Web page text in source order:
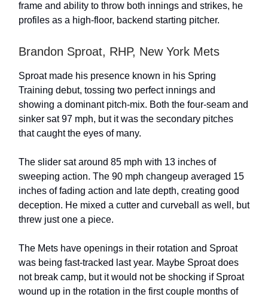
frame and ability to throw both innings and strikes, he
profiles as a high-floor, backend starting pitcher.
Brandon Sproat, RHP, New York Mets
Sproat made his presence known in his Spring
Training debut, tossing two perfect innings and
showing a dominant pitch-mix. Both the four-seam and
sinker sat 97 mph, but it was the secondary pitches
that caught the eyes of many.
The slider sat around 85 mph with 13 inches of
sweeping action. The 90 mph changeup averaged 15
inches of fading action and late depth, creating good
deception. He mixed a cutter and curveball as well, but
threw just one a piece.
The Mets have openings in their rotation and Sproat
was being fast-tracked last year. Maybe Sproat does
not break camp, but it would not be shocking if Sproat
wound up in the rotation in the first couple months of